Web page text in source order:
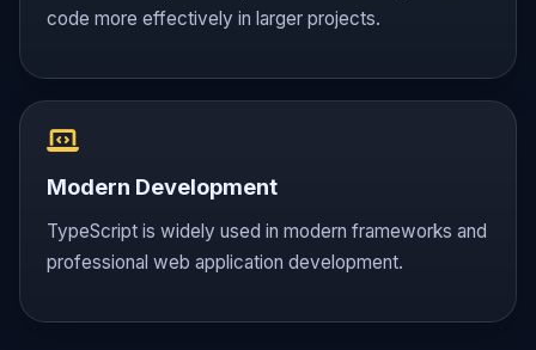
code more effectively in larger projects.
Modern Development
TypeScript is widely used in modern frameworks and
professional web application development.